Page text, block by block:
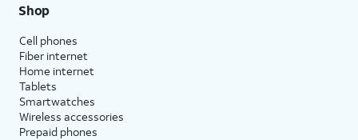
Shop
Cell phones
Fiber internet
Home internet
Tablets
Smartwatches
Wireless accessories
Prepaid phones